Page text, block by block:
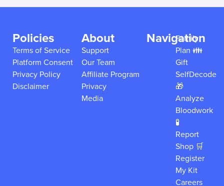
Policies
Terms of Service
Platform Consent
Privacy Policy
Disclaimer
About
Support
Our Team
Affiliate Program
Privacy
Media
Navigation
Family
Plan 👪
Gift
SelfDecode
🎁
Analyze
Bloodwork
🧪
Report
Shop 🛒
Register
My Kit
Careers